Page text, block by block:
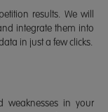
results. We will
integrate them into
in just a few clicks.
weaknesses in your